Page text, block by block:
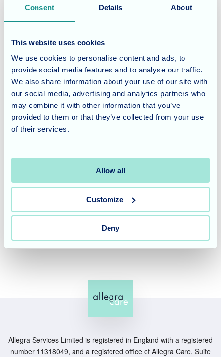
Consent Details About
This website uses cookies
We use cookies to personalise content and ads, to
provide social media features and to analyse our traffic.
We also share information about your use of our site with
our social media, advertising and analytics partners who
may combine it with other information that you’ve
provided to them or that they’ve collected from your use
of their services.
Allow all
Customize
Deny
Vibrant Living at St Georges
Events like these are a cornerstone of our commitment to
celebrating diverse cultures and musical histories, we
ensure that there is always something exciting for our
residents to look forward to, fostering a sense of community
and shared celebration.
Considering care for a loved
one?
, we believe that a vibrant activities
programme is essential for a fulfilling lifestyle. If you would
like to experience the energetic and welcoming
atmosphere of our home for yourself,please contact our
on 01934 524598 to book a tour or visit our
website to learn more about our specialised care services.
Allegra Services Limited is registered in England with a registered
number 11318049, and a registered office of Allegra Care, Suite